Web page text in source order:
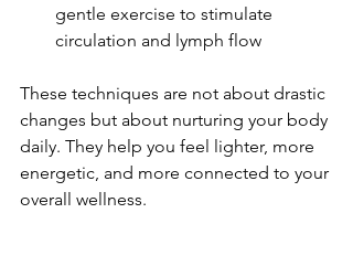
gentle exercise to stimulate
circulation and lymph flow
These techniques are not about drastic
changes but about nurturing your body
daily. They help you feel lighter, more
energetic, and more connected to your
overall wellness.